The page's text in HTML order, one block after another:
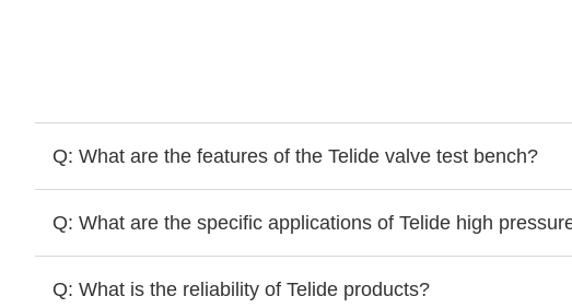
Q: What are the features of the Telide valve test bench?
Q: What are the specific applications of Telide high
Q: What is the reliability of Telide products?